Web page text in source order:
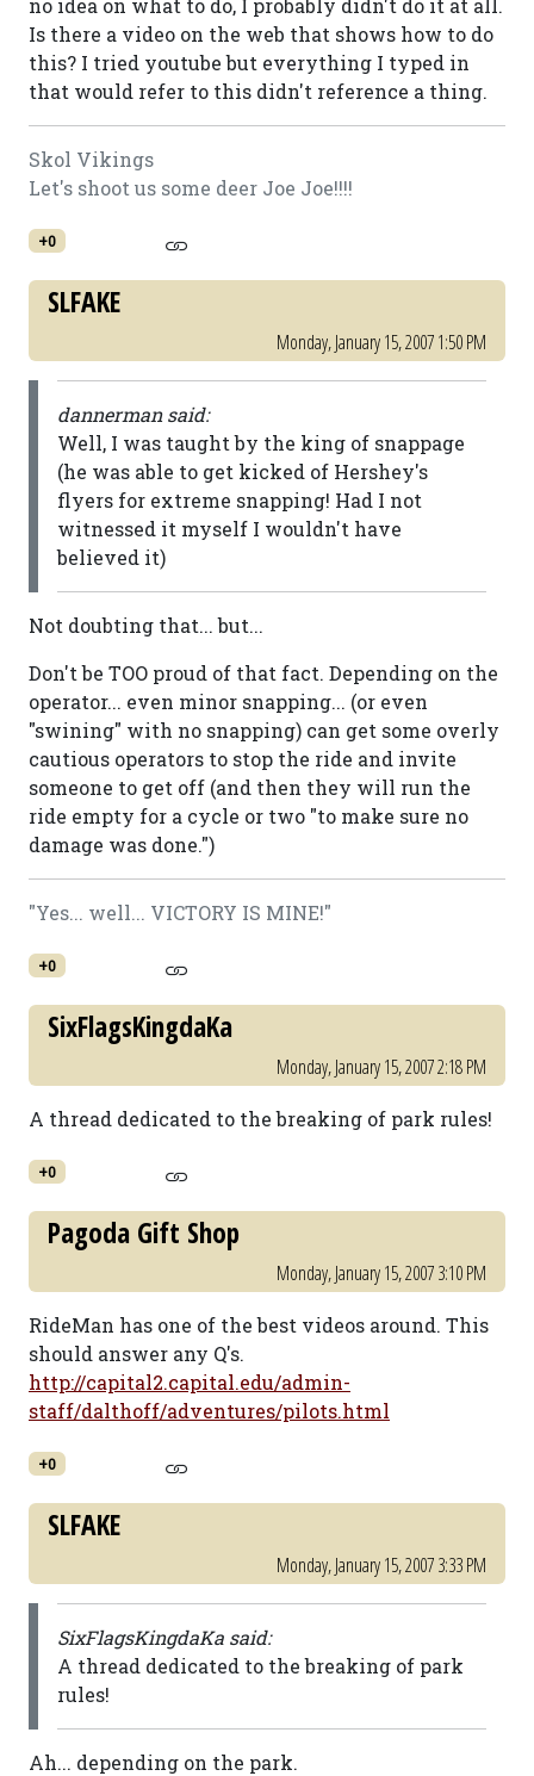
no idea on what to do, I probably didn't do it at all.
Is there a video on the web that shows how to do
this? I tried youtube but everything I typed in
that would refer to this didn't reference a thing.
Skol Vikings
Let's shoot us some deer Joe Joe!!!!
+0
SLFAKE
Monday, January 15, 2007 1:50 PM
dannerman said:
Well, I was taught by the king of snappage
(he was able to get kicked of Hershey's
flyers for extreme snapping! Had I not
witnessed it myself I wouldn't have
believed it)
Not doubting that... but...
Don't be TOO proud of that fact. Depending on the
operator... even minor snapping... (or even
"swining" with no snapping) can get some overly
cautious operators to stop the ride and invite
someone to get off (and then they will run the
ride empty for a cycle or two "to make sure no
damage was done.")
"Yes... well... VICTORY IS MINE!"
+0
SixFlagsKingdaKa
Monday, January 15, 2007 2:18 PM
A thread dedicated to the breaking of park rules!
+0
Pagoda Gift Shop
Monday, January 15, 2007 3:10 PM
RideMan has one of the best videos around. This
should answer any Q's.
http://capital2.capital.edu/admin-
staff/dalthoff/adventures/pilots.html
+0
SLFAKE
Monday, January 15, 2007 3:33 PM
SixFlagsKingdaKa said:
A thread dedicated to the breaking of park
rules!
Ah... depending on the park.